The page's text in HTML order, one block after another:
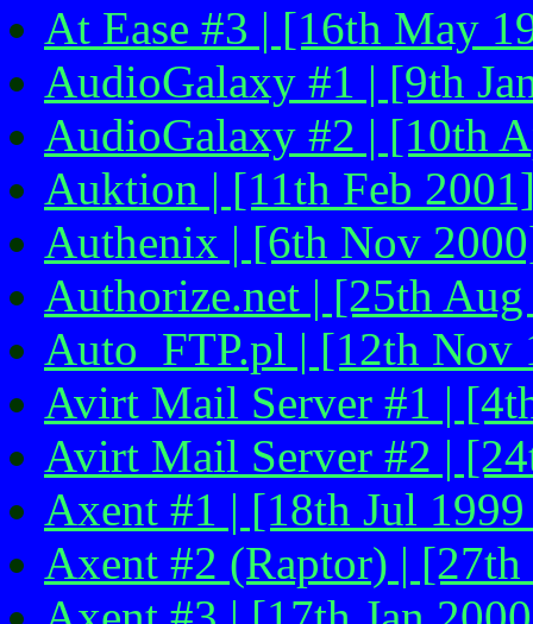
At Ease #3 | [16th May
AudioGalaxy #1 | [9th
AudioGalaxy #2 | [10th
Auktion | [11th Feb
Authenix | [6th Nov
Authorize.net | [25th
Auto_FTP.pl | [12th Nov
Avirt Mail Server #1 |
Avirt Mail Server #2 |
Axent #1 | [18th Jul
Axent #2 (Raptor) |